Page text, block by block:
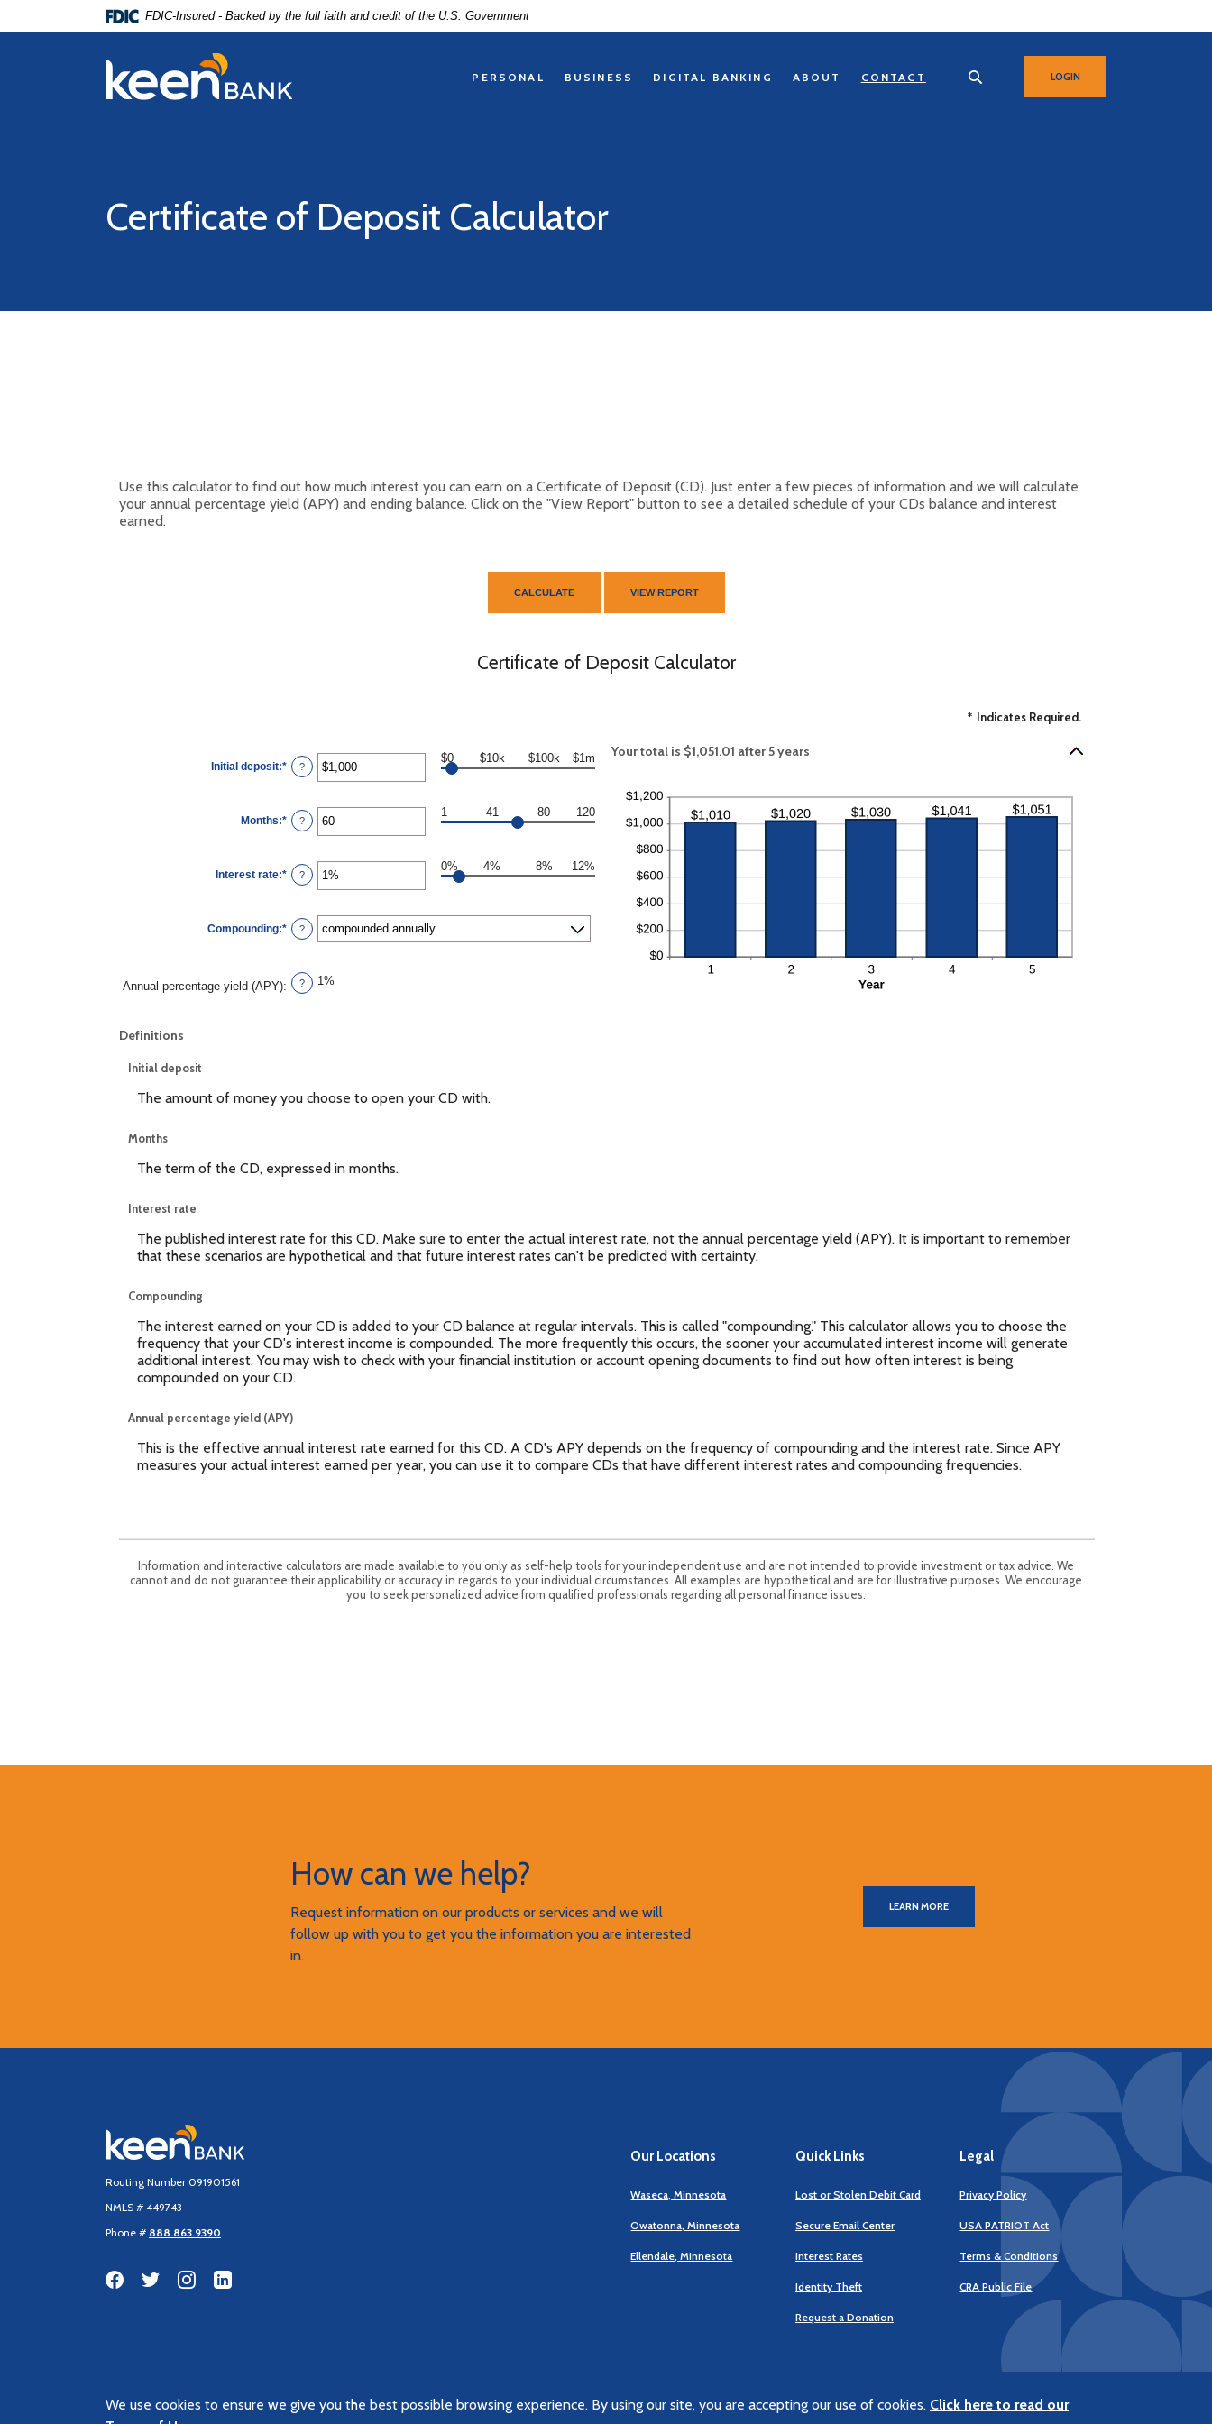
Skip
Acrobat
FDIC-Insured - Backed by the full faith and credit of the U.S. Government
Keen Bank, N.A
PERSONAL BUSINESS DIGITAL BANKING ABOUT CONTACT LOGIN
Certificate of Deposit Calculator
Use this calculator to find out how much interest you can earn on a Certificate of Deposit (CD). Just enter a few pieces of information and we will calculate
your annual percentage yield (APY) and ending balance. Click on the "View Report" button to see a detailed schedule of your CDs balance and interest
earned.
Certificate of Deposit Calculator
* Indicates Required.
Initial deposit:* Enter
an
$0
and
$10,000,000
?
$0 $10k $100k $1m
Months:* Enter
an
and
120
?
1 41 80 120
Interest rate:* Enter
an
0%
and
20%
?
0% 4% 8% 12%
Compounding:* ?
Annual percentage yield (APY): ? 1%
Your total is $1,051.01 after 5 years
Definitions
Initial deposit
The amount of money you choose to open your CD with.
Months
The term of the CD, expressed in months.
Interest rate
The published interest rate for this CD. Make sure to enter the actual interest rate, not the annual percentage yield (APY). It is important to remember
that these scenarios are hypothetical and that future interest rates can't be predicted with certainty.
Compounding
The interest earned on your CD is added to your CD balance at regular intervals. This is called "compounding." This calculator allows you to choose the
frequency that your CD's interest income is compounded. The more frequently this occurs, the sooner your accumulated interest income will generate
additional interest. You may wish to check with your financial institution or account opening documents to find out how often interest is being
compounded on your CD.
Annual percentage yield (APY)
This is the effective annual interest rate earned for this CD. A CD's APY depends on the frequency of compounding and the interest rate. Since APY
measures your actual interest earned per year, you can use it to compare CDs that have different interest rates and compounding frequencies.
Information and interactive calculators are made available to you only as self-help tools for your independent use and are not intended to provide investment or tax advice. We
cannot and do not guarantee their applicability or accuracy in regards to your individual circumstances. All examples are hypothetical and are for illustrative purposes. We encourage
you to seek personalized advice from qualified professionals regarding all personal finance issues.
How can we help?
Request information on our products or services and we will
follow up with you to get you the information you are interested
in.
LEARN MORE
Keen Bank, N.A
Routing Number 091901561
NMLS # 449743
Phone # 888.863.9390
Our Locations
Waseca, Minnesota
Owatonna, Minnesota
Ellendale, Minnesota
Quick Links
Lost or Stolen Debit Card
Secure Email Center
Interest Rates
Identity Theft
Request a Donation
Legal
Privacy Policy
USA PATRIOT Act
Terms & Conditions
CRA Public File(Opens
Window)
We use cookies to ensure we give you the best possible browsing experience. By using our site, you are accepting our use of cookies. Click here to read our